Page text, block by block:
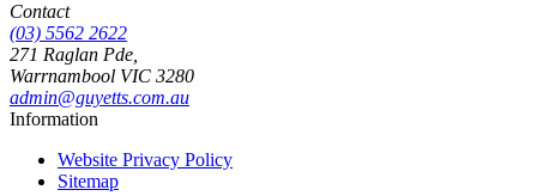
Contact
(03) 5562 2622
271 Raglan Pde,
Warrnambool VIC 3280
admin@guyetts.com.au
Information
Website Privacy Policy
Sitemap